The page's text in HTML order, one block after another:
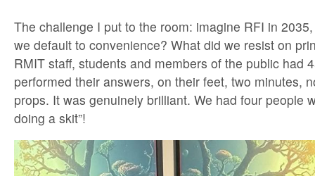
The challenge I put to the room: imagine RFI in
we default to convenience? What did we resist on
RMIT staff, students and members of the public had
performed their answers, on their feet, two minutes,
props. It was genuinely brilliant. We had four people
doing a skit”!